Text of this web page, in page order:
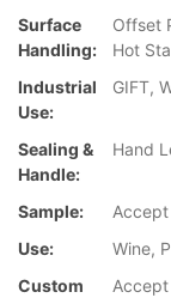
Surface
Handling:
Offset
Hot
Industrial
Use:
GIFT,
Sealing &
Handle:
Hand
Sample:
Accept
Use:
Wine,
Custom
Accept